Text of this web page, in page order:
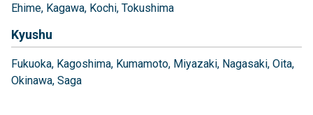
Ehime Kagawa Kochi Tokushima
Kyushu
Fukuoka Kagoshima Kumamoto Miyazaki Nagasaki Oita
Okinawa Saga